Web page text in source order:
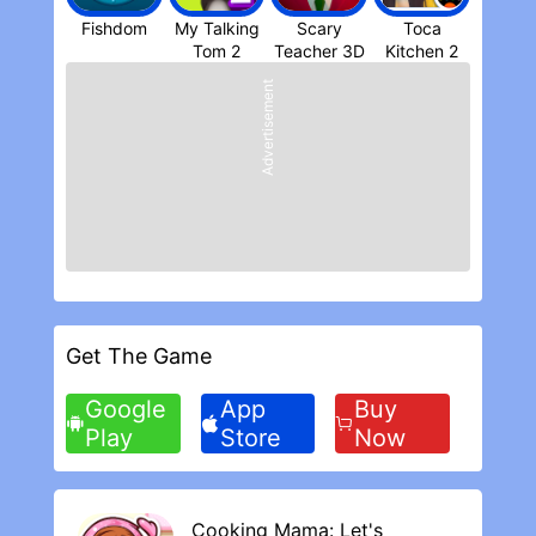
addicting Sniper Shooter game!
● Compatibility and support
We're continuously working (hard) so that
all phones and tablets run the game
smoothly. Please report any issue you may
support+sniper3d@fungames-forfree.com
app purchases for real money. You may
REVIEWS
My Likes and Dislikes
I love the app and the game is really fun
only issue I have with the game is I miss to
because I have to spend money on certain
Fishdom
My Talking
Scary
Teacher 3D
Toca
Kitchen 2
Advertisement
Get The Game
Google
Play
App
Store
Buy
Now
Cooking Mama: Let's